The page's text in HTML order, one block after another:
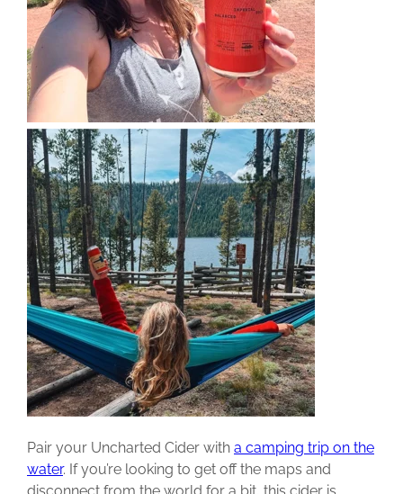
Pair your Uncharted Cider with a camping trip on the
water. If you’re looking to get off the maps and